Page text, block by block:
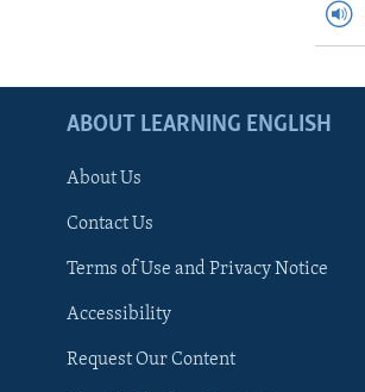
ABOUT LEARNING ENGLISH
About Us
Contact Us
Terms of Use and Privacy Notice
Accessibility
Request Our Content